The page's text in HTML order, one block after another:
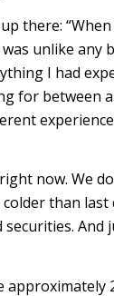
there:
unlike
I had
for
now. We
than